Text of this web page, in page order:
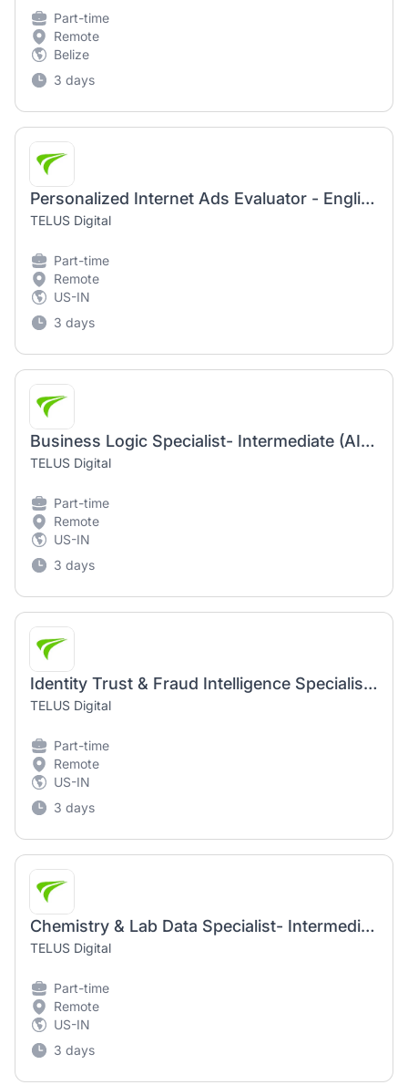
Part-time
Remote
Belize
3 days
Personalized Internet Ads Evaluator - English (US)
TELUS Digital
Part-time
Remote
US-IN
3 days
Business Logic Specialist- Intermediate (AI Community)
TELUS Digital
Part-time
Remote
US-IN
3 days
Identity Trust & Fraud Intelligence Specialist - Intermediate (AI Community)
TELUS Digital
Part-time
Remote
US-IN
3 days
Chemistry & Lab Data Specialist- Intermediate (AI Community)
TELUS Digital
Part-time
Remote
US-IN
3 days